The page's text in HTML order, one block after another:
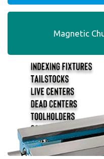
Magnetic